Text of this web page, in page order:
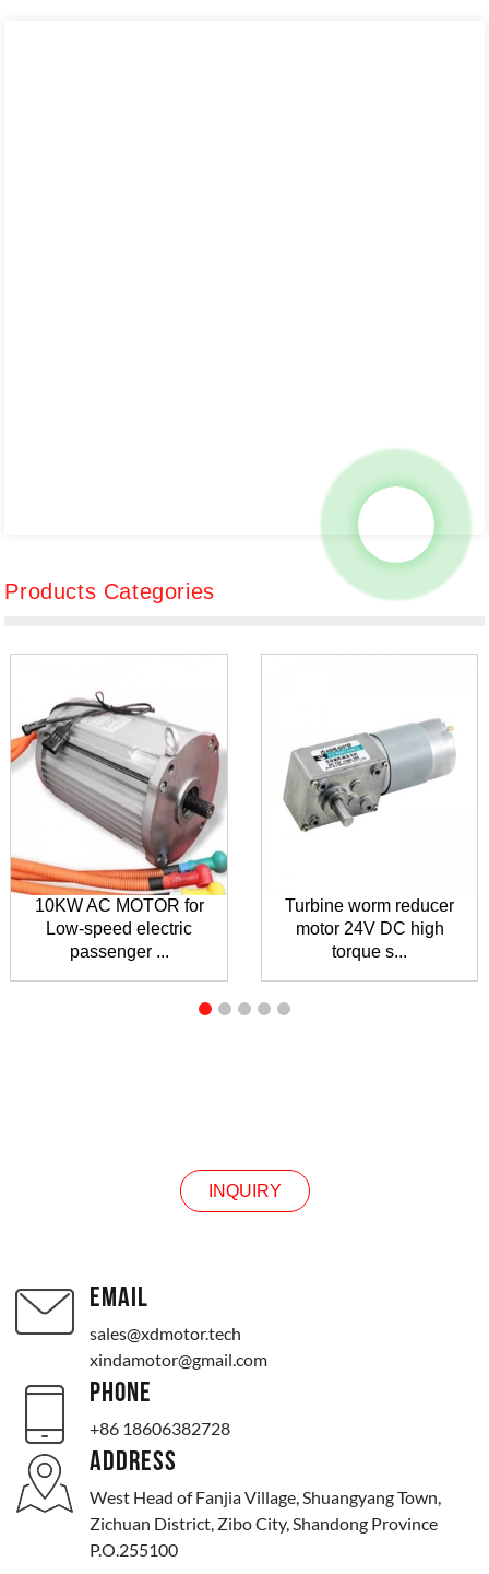
Products Categories
10KW AC MOTOR for
Low-speed electric
passenger ...
Turbine worm reducer
motor 24V DC high
torque s...
INQUIRY
EMAIL
sales@xdmotor.tech
xindamotor@gmail.com
PHONE
+86 18606382728
ADDRESS
West Head of Fanjia Village, Shuangyang Town,
Zichuan District, Zibo City, Shandong Province
P.O.255100